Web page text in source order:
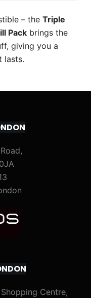
– the Triple
Packbrings the
giving you a
lasts.
Centre,